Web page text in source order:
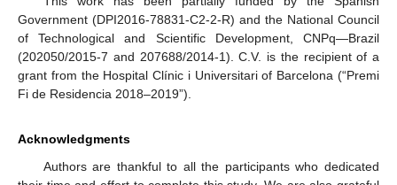
Government (DPI2016-78831-C2-2-R) and the National Council
of Technological and Scientific Development, CNPq—Brazil
(202050/2015-7 and 207688/2014-1). C.V. is the recipient of a
grant from the Hospital Clínic i Universitari of Barcelona (“Premi
Fi de Residencia 2018–2019”).
Acknowledgments
Authors are thankful to all the participants who dedicated